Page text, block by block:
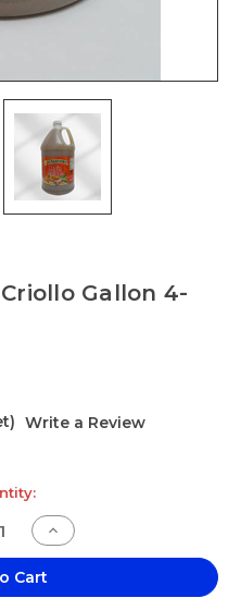
Gallon 4-
Write a Review
Increase
Quantity
of
El
Cart